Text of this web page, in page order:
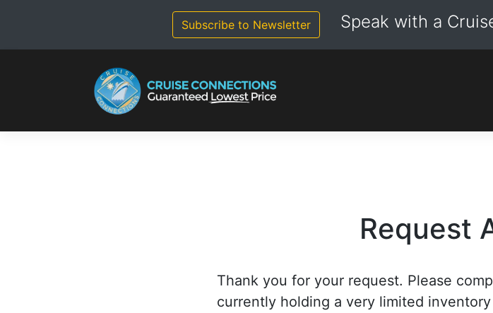
Subscribe to Newsletter Speak with a
Request
Thank you for your request. Please
currently holding a very limited